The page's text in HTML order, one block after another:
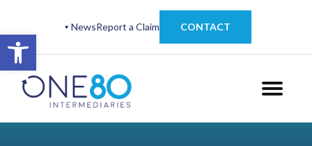
Open toolbar
NewsReport a Claim CONTACT